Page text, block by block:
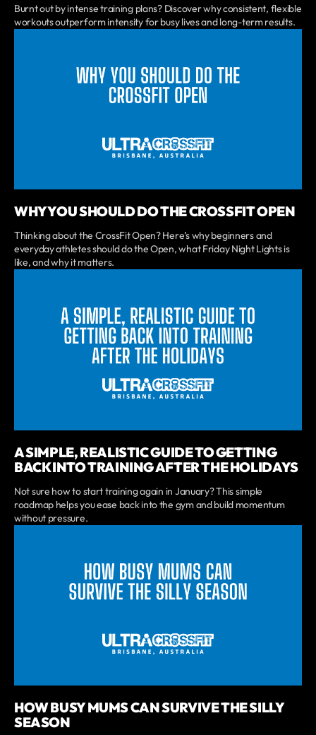
Burnt out by intense training plans? Discover why consistent, flexible
workouts outperform intensity for busy lives and long-term results.
WHY YOU SHOULD DO THE CROSSFIT OPEN
Thinking about the CrossFit Open? Here’s why beginners and
everyday athletes should do the Open, what Friday Night Lights is
like, and why it matters.
A SIMPLE, REALISTIC GUIDE TO GETTING
BACK INTO TRAINING AFTER THE HOLIDAYS
Not sure how to start training again in January? This simple
roadmap helps you ease back into the gym and build momentum
without pressure.
HOW BUSY MUMS CAN SURVIVE THE SILLY
SEASON